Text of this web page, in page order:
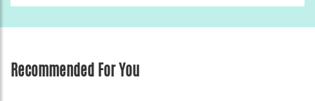
Recommended For You